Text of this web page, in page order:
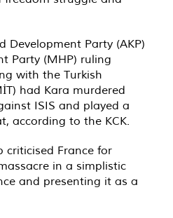
Development Party (AKP)
Party (MHP) ruling
with the Turkish
had Kara murdered
ISIS and played a
according to the KCK.
criticised France for
in a simplistic
and presenting it as a